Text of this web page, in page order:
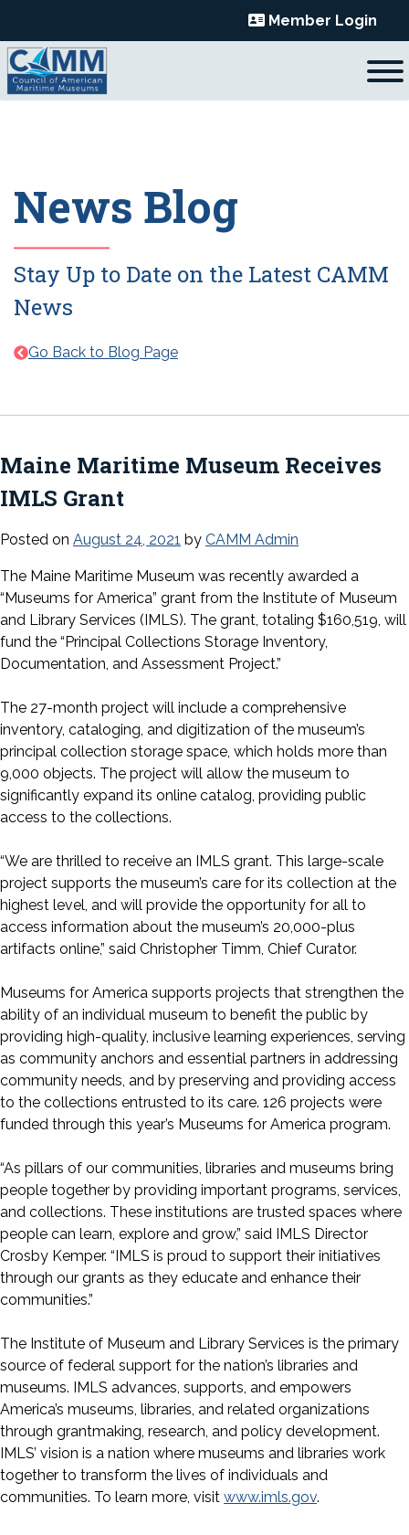
content
Member Login
News Blog
Stay Up to Date on the Latest CAMM
News
Go Back to Blog Page
Maine Maritime Museum Receives
IMLS Grant
Posted on August 24, 2021 by CAMM Admin
The Maine Maritime Museum was recently awarded a
“Museums for America” grant from the Institute of Museum
and Library Services (IMLS). The grant, totaling $160,519, will
fund the “Principal Collections Storage Inventory,
Documentation, and Assessment Project.”
The 27-month project will include a comprehensive
inventory, cataloging, and digitization of the museum’s
principal collection storage space, which holds more than
9,000 objects. The project will allow the museum to
significantly expand its online catalog, providing public
access to the collections.
“We are thrilled to receive an IMLS grant. This large-scale
project supports the museum’s care for its collection at the
highest level, and will provide the opportunity for all to
access information about the museum’s 20,000-plus
artifacts online,” said Christopher Timm, Chief Curator.
Museums for America supports projects that strengthen the
ability of an individual museum to benefit the public by
providing high-quality, inclusive learning experiences, serving
as community anchors and essential partners in addressing
community needs, and by preserving and providing access
to the collections entrusted to its care. 126 projects were
funded through this year’s Museums for America program.
“As pillars of our communities, libraries and museums bring
people together by providing important programs, services,
and collections. These institutions are trusted spaces where
people can learn, explore and grow,” said IMLS Director
Crosby Kemper. “IMLS is proud to support their initiatives
through our grants as they educate and enhance their
communities.”
The Institute of Museum and Library Services is the primary
source of federal support for the nation’s libraries and
museums. IMLS advances, supports, and empowers
America’s museums, libraries, and related organizations
through grantmaking, research, and policy development.
IMLS’ vision is a nation where museums and libraries work
together to transform the lives of individuals and
communities. To learn more, visit www.imls.gov.